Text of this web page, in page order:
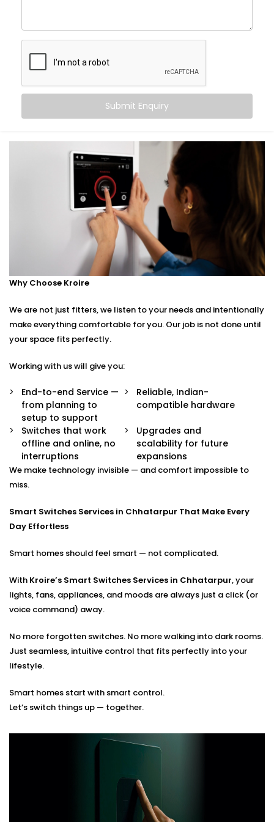
Switches. You’re upgrading the way you live.
We provide an end-to-endSmart Switches
Installation in Chhatarpur, including:
No rewiring needed. Our retrofit Smart Switches
work with your existing setup — saving time and
Voice & App Control
Works with Alexa, Google Assistant and/or Siri,
meaning you can control your whole home hands-
Scene Automation
One button = multiple actions. Set lighting,
curtains, fans, and more in one go.
Remote Access
Control your switches from anywhere in the world
Stylish Designs
Choose from sleek touch panels, glass finishes, or
custom keypads to suit your interior.
Smart Switches Installation in Chhatarpur Tailored to
No two homes are the same — and neither are their
needs.
Whether you’re upgrading a single room or
automating an entire villa, ourSmart Switches
Installation in Chhatarpur
is designed with your
Optimal placement planning
Hands-on guidance for usage and app control
You tell us how you live. We’ll build the switches that
Submit Enquiry
Why Choose Kroire
We are not just fitters, we listen to your needs and intentionally
make everything comfortable for you. Our job is not done until
your space fits perfectly.
Working with us will give you:
End-to-end Service —
from planning to
setup to support
Reliable, Indian-
compatible hardware
Switches that work
offline and online, no
interruptions
Upgrades and
scalability for future
expansions
We make technology invisible — and comfort impossible to
miss.
Smart Switches Services in Chhatarpur That Make Every
Day Effortless
Smart homes should feel smart — not complicated.
With Kroire’s Smart Switches Services in Chhatarpur, your
lights, fans, appliances, and moods are always just a click (or
voice command) away.
No more forgotten switches. No more walking into dark rooms.
Just seamless, intuitive control that fits perfectly into your
lifestyle.
Smart homes start with smart control.
Let’s switch things up — together.